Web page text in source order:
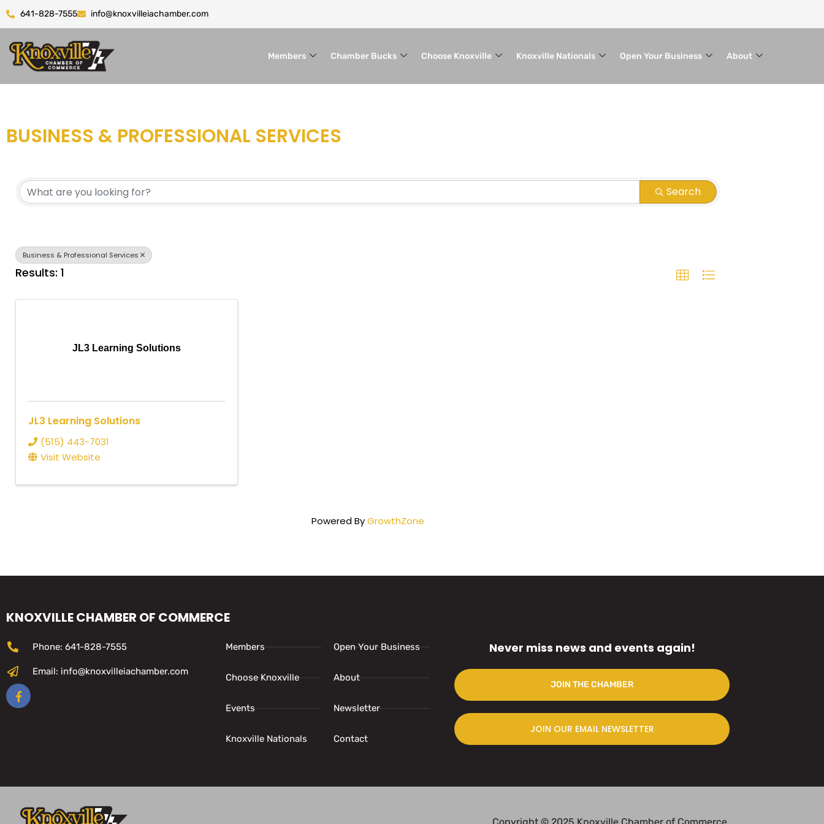
641-828-7555 info@knoxvilleiachamber.com
Members Chamber Bucks Choose Knoxville Knoxville Nationals Open Your Business About
BUSINESS & PROFESSIONAL SERVICES
Search
Business & Professional Services
Results: 1
JL3 Learning Solutions
JL3 Learning Solutions
(515) 443-7031
Visit Website
Powered ByGrowthZone
KNOXVILLE CHAMBER OF COMMERCE
Phone: 641-828-7555
Email: info@knoxvilleiachamber.com
Members
Choose Knoxville
Events
Knoxville Nationals
Open Your Business
About
Newsletter
Contact
Never miss news and events again!
JOIN THE CHAMBER
JOIN OUR EMAIL NEWSLETTER
Copyright © 2025 Knoxville Chamber of Commerce.